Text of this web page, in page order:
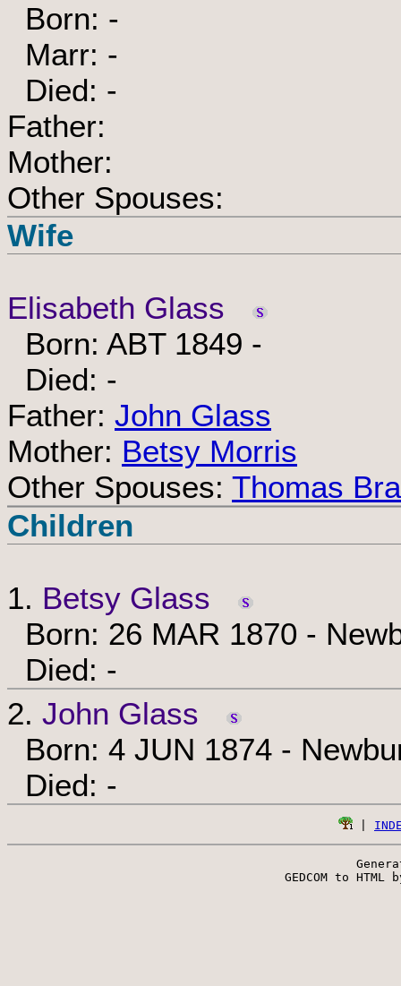
Born: -
Marr: -
Died: -
Father:
Mother:
Other Spouses:
Wife
Elisabeth Glass
Born: ABT 1849 -
Died: -
Father: John Glass
Mother: Betsy Morris
Other Spouses: Thomas
Children
1. Betsy Glass
Born: 26 MAR 1870 -
Died: -
2. John Glass
Born: 4 JUN 1874 -
Died: -
GEDCOM to HTML